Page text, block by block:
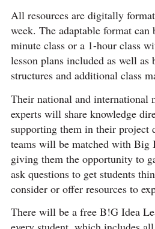
All resources are digitally
week. The adaptable format can
minute class or a 1-hour class
lesson plans included as well as
structures and additional class
Their national and international
experts will share knowledge
supporting them in their project
teams will be matched with Big
giving them the opportunity to
ask questions to get students
consider or offer resources to
There will be a free B!G Idea